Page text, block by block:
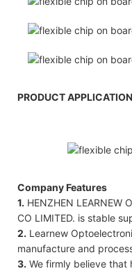
PRODUCT APPLICATION
Company Features
1. HENZHEN LEARNEW
CO LIMITED. is stable
2. Learnew
manufacture and
3. We firmly believe that